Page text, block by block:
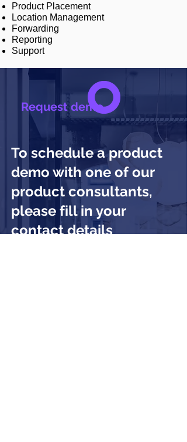
Product Placement
Location Management
Forwarding
Reporting
Support
Request demo
To schedule a product
demo with one of our
product consultants,
please fill in your
contact details